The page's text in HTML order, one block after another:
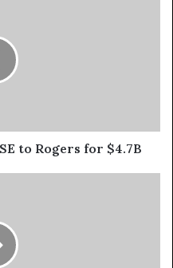
to Rogers for $4.7B